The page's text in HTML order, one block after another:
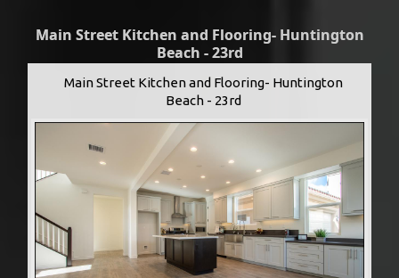
Main Street Kitchen and Flooring- Huntington
Beach - 23rd
Main Street Kitchen and Flooring- Huntington
Beach - 23rd